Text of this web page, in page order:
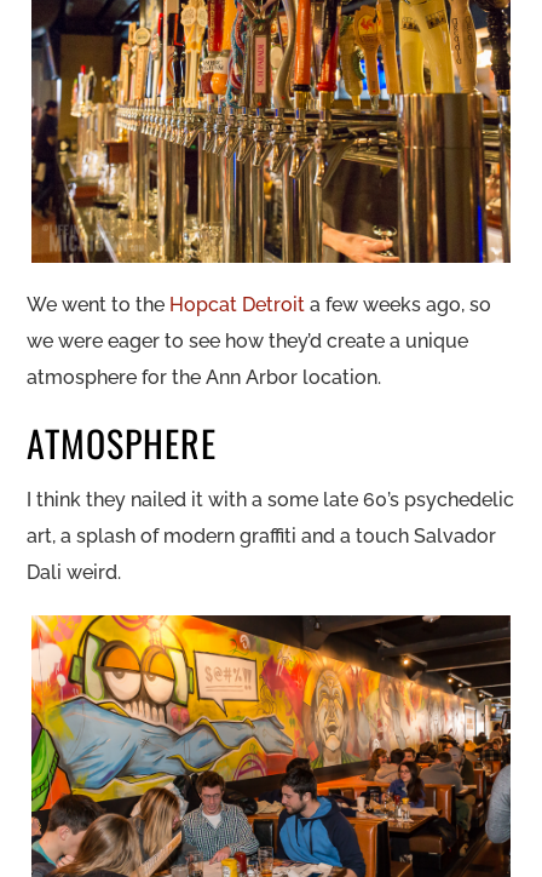
We went to the Hopcat Detroita few weeks ago, so
we were eager to see how they’d create a unique
atmosphere for the Ann Arbor location.
ATMOSPHERE
I think they nailed it with a some late 60’s psychedelic
art, a splash of modern graffiti and a touch Salvador
Dali weird.